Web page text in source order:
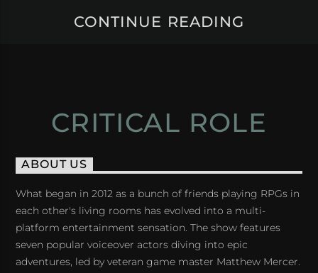
CONTINUE READING
CRITICAL ROLE
ABOUT US
What began in 2012 as a bunch of friends playing RPGs in
each other's living rooms has evolved into a multi-
platform entertainment sensation. The show features
seven popular voiceover actors diving into epic
adventures, led by veteran game master Matthew Mercer.